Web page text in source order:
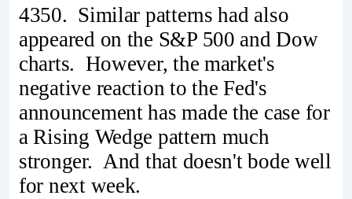
4350. Similar patterns had also
appeared on the S&P 500 and Dow
charts. However, the market's
negative reaction to the Fed's
announcement has made the case for
a Rising Wedge pattern much
stronger. And that doesn't bode well
for next week.